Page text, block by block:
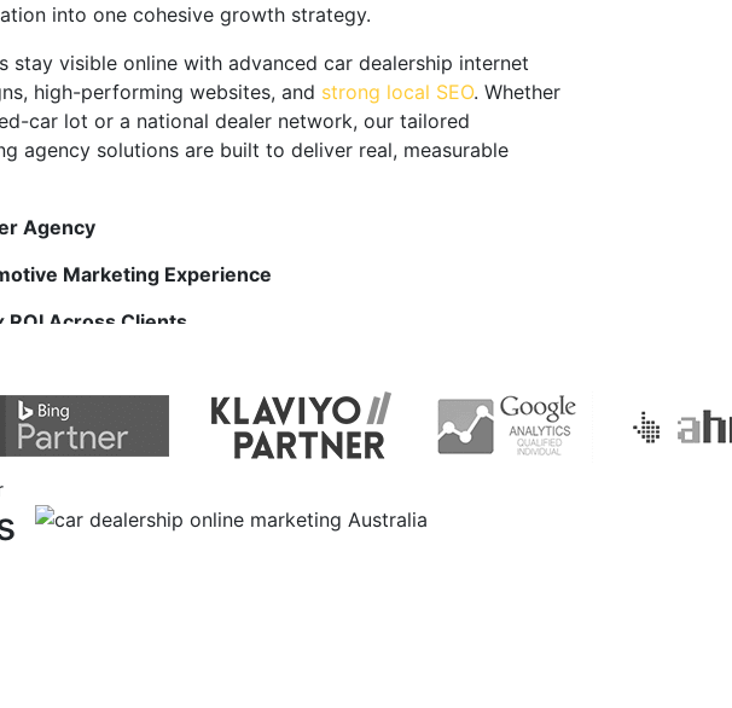
into one cohesive growth strategy.
stay visible online with advanced car dealership internet
high-performing websites, and strong local SEO. Whether
car lot or a national dealer network, our tailored
agency solutions are built to deliver real, measurable
Agency
Marketing Experience
ROI Across Clients
Audit for Your Dealership. Call1300 159 314
or